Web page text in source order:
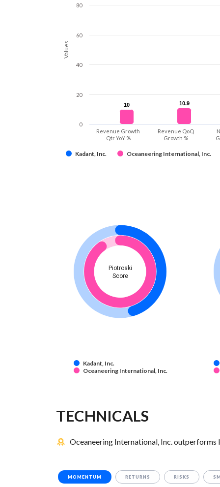
Values
10
10 10.9
10.9
Kadant, Inc. Oceaneering International, Inc.
Revenue Growth
Qtr YoY %
Revenue QoQ
Growth %
0
20
40
60
80
Piotroski
Score
Kadant, Inc.
Oceaneering International, Inc.
TECHNICALS
Oceaneering International, Inc. outperforms
MOMENTUM RETURNS RISKS